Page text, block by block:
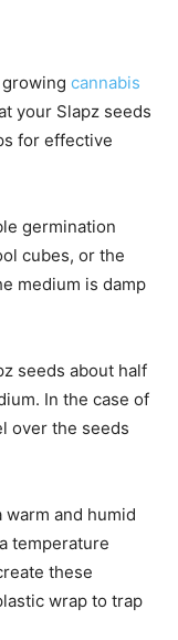
cannabis
your Slapz seeds
for effective
germination
cubes, or the
medium is damp
seeds about half
In the case of
over the seeds
and humid
temperature
these
wrap to trap